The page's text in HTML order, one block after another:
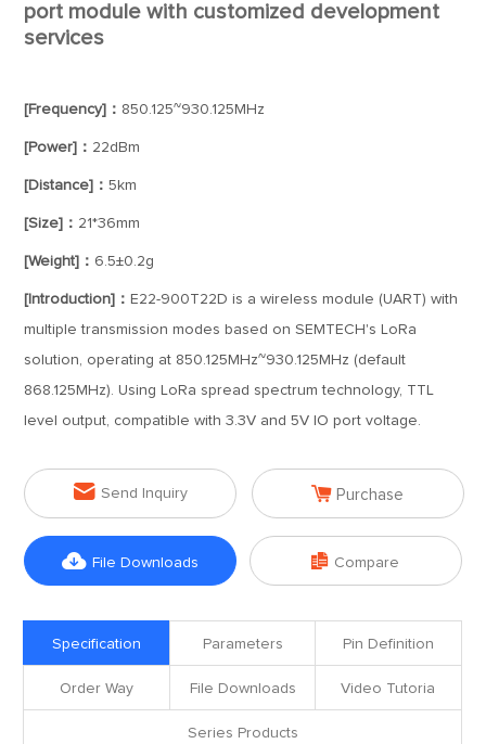
port module with customized development
services
[Frequency]： 850.125~930.125MHz
[Power]： 22dBm
[Distance]：5km
[Size]： 21*36mm
[Weight]： 6.5±0.2g
[Introduction]： E22-900T22D is a wireless module (UART) with
multiple transmission modes based on SEMTECH's LoRa
solution, operating at 850.125MHz~930.125MHz (default
868.125MHz). Using LoRa spread spectrum technology, TTL
level output, compatible with 3.3V and 5V IO port voltage.
 Send Inquiry  Purchase
 File Downloads  Compare
Specification Parameters Pin Definition
Order Way File Downloads Video Tutoria
Series Products